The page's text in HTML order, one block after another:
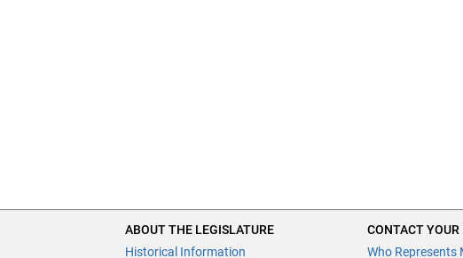
ABOUT THE LEGISLATURE
Historical Information
CONTACT YOUR
Who Represents